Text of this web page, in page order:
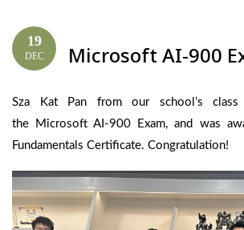
19
DEC Microsoft AI-900
Sza Kat Pan from our school’s
the Microsoft AI-900 Exam, and was
Fundamentals Certificate. Congratulation!